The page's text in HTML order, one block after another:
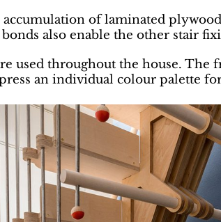
of laminated
also enable the other stair
used throughout the house.
an individual colour palette